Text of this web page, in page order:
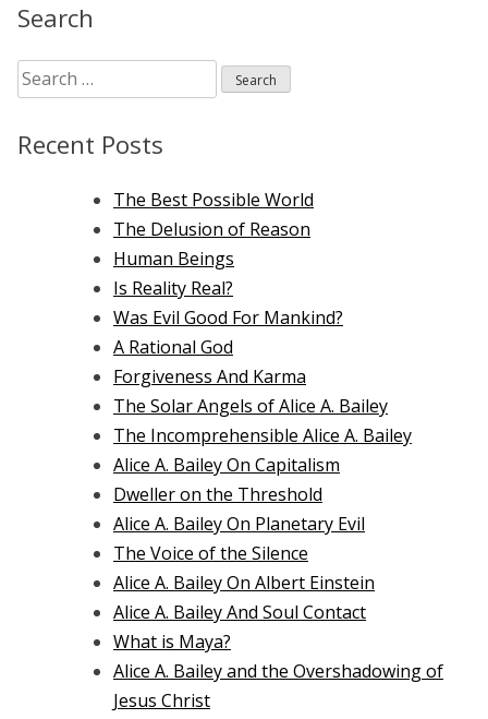
Search
Search
for:
Recent Posts
The Best Possible World
The Delusion of Reason
Human Beings
Is Reality Real?
Was Evil Good For Mankind?
A Rational God
Forgiveness And Karma
The Solar Angels of Alice A. Bailey
The Incomprehensible Alice A. Bailey
Alice A. Bailey On Capitalism
Dweller on the Threshold
Alice A. Bailey On Planetary Evil
The Voice of the Silence
Alice A. Bailey On Albert Einstein
Alice A. Bailey And Soul Contact
What is Maya?
Alice A. Bailey and the Overshadowing of
Jesus Christ